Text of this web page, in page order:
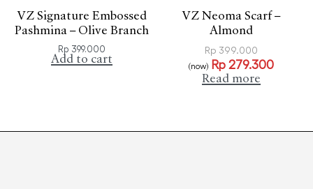
VZ Signature Embossed
Pashmina – Olive Branch
Rp 399.000
Add to cart
VZ Neoma Scarf –
Almond
Rp 399.000
(now) Rp 279.300
Read more